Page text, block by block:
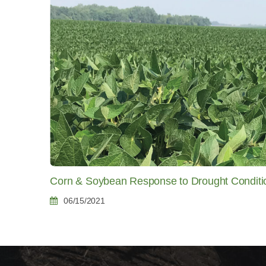
Corn & Soybean Response to Drought
06/15/2021